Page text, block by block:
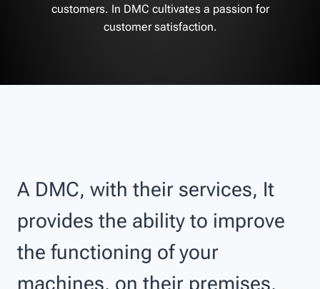
customers. In DMC cultivates a passion for
customer satisfaction.
A DMC, with their services, It
provides the ability to improve
the functioning of your
machines, on their premises,